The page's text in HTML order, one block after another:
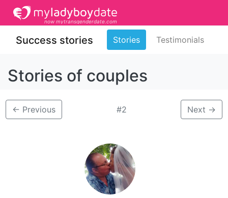
now mytransgenderdate.com
Success stories Stories Testimonials
Stories of couples
← Previous #2 Next →